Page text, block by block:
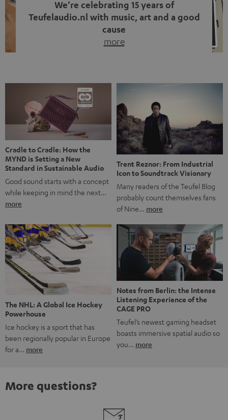
We’re celebrating 15 years of
Teufelaudio.nl with music, art and a good
cause
more
back, we wanted to do something that fits what Teufel
stands for: celebrating the power of sound and giving
something back. Music is much more than just sounding
good. A song […]
Cradle to Cradle: How the
MYND is Setting a New
Standard in Sustainable Audio
Good sound starts with a concept
while keeping in mind the next…
more
Trent Reznor: From Industrial
Icon to Soundtrack Visionary
Many readers of the Teufel Blog
probably count themselves fans
of Nine… more
The NHL: A Global Ice Hockey
Powerhouse
Ice hockey is a sport that has
been regionally popular in Europe
for a… more
Notes from Berlin: the Intense
Listening Experience of the
CAGE PRO
Teufel’s newest gaming headset
boasts immersive spatial audio so
you… more
More questions?